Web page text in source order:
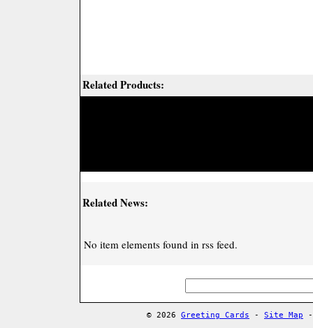
Related Products:
Related News:
No item elements found in rss feed.
© 2026 Greeting Cards - Site Map